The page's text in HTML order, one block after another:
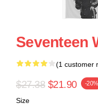
Seventeen
(1 customer
$27.38 $21.90 -20%
Size